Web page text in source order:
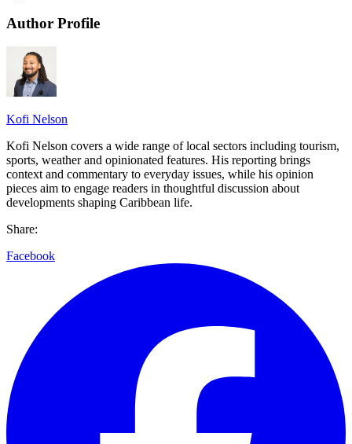
Author Profile
Kofi Nelson
Kofi Nelson covers a wide range of local sectors including tourism,
sports, weather and opinionated features. His reporting brings
context and commentary to everyday issues, while his opinion
pieces aim to engage readers in thoughtful discussion about
developments shaping Caribbean life.
Share:
Facebook